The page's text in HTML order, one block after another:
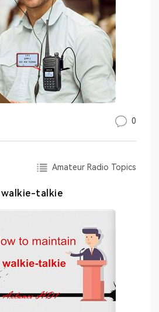
0
Amateur Radio Topics
talkie